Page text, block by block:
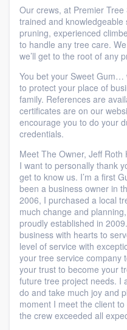
Our crews, at Premier
trained and
pruning, experienced
to handle any tree care.
we’ll get to the root of any
You bet your Sweet Gum…
to protect your place of
family. References are
certificates are on our
encourage you to do your
credentials.
Meet The Owner, Jeff
I want to personally thank
get to know us. I’m a first
been a business owner in
2006, I purchased a local
much change and
proudly established in
business with hearts to
level of service with
your tree service company
your trust to become your
future tree project needs. I
do and take much joy and
moment I meet the client
the crew exceeded all